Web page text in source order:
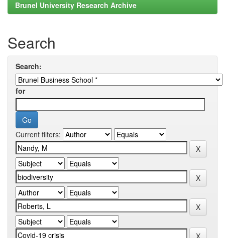
Brunel University Research Archive
Search
Search:
for
Current filters: